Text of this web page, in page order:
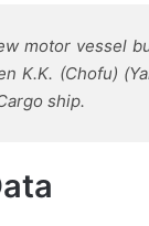
motor vessel
K.K. (Chofu)
ship.